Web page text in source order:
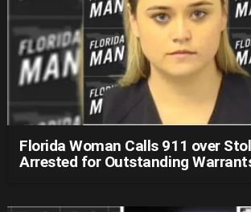
Florida Woman Calls 911 over
Arrested for Outstanding